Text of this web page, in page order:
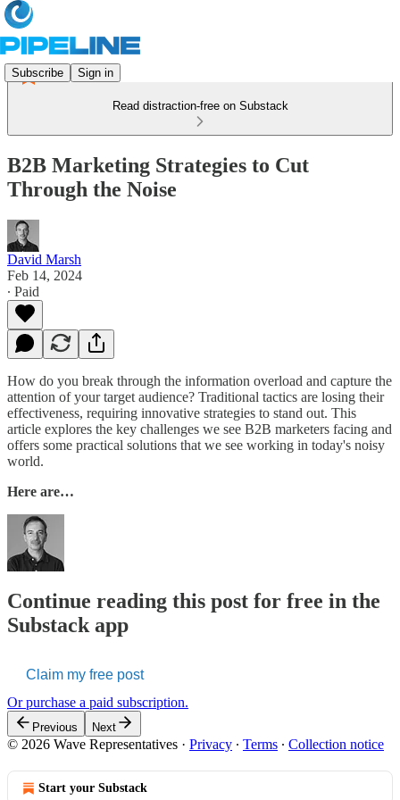
Subscribe Sign in
Read distraction-free on Substack
B2B Marketing Strategies to Cut
Through the Noise
David Marsh
Feb 14, 2024
∙ Paid
How do you break through the information overload and capture the
attention of your target audience? Traditional tactics are losing their
effectiveness, requiring innovative strategies to stand out. This
article explores the key challenges we see B2B marketers facing and
offers some practical solutions that we see working in today's noisy
world.
Here are…
Continue reading this post for free in the
Substack app
Claim my free post
Or purchase a paid subscription.
Previous Next
© 2026 Wave Representatives · Privacy ∙ Terms ∙ Collection notice
Start your Substack